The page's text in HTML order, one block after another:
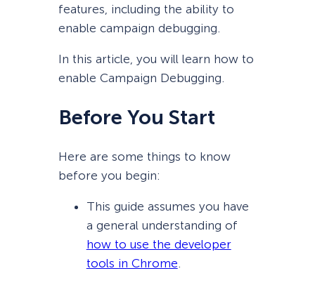
features, including the ability to
enable campaign debugging.
In this article, you will learn how to
enable Campaign Debugging.
Before You Start
Here are some things to know
before you begin:
This guide assumes you have
a general understanding of
how to use the developer
tools in Chrome.